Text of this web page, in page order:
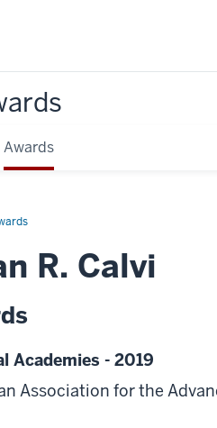
Awards
R. Calvi
Academies - 2019
Association for the